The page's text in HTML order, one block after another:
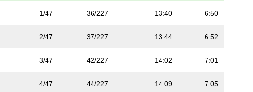
1/47 36/227 13:40 6:50
2/47 37/227 13:44 6:52
3/47 42/227 14:02 7:01
4/47 44/227 14:09 7:05